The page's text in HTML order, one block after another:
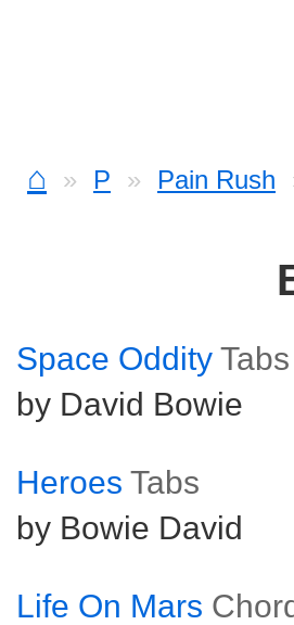
⌂ P Pain Rush
Space Oddity Tabs
by David Bowie
Heroes Tabs
by Bowie David
Life On Mars